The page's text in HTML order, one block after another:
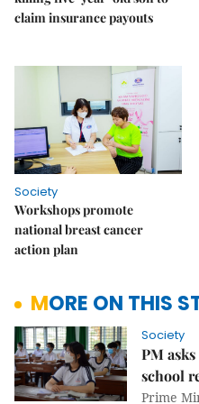
claim insurance payouts
Society
Workshops promote
national breast cancer
action plan
MORE ON THIS
Society
PM
school
Prime